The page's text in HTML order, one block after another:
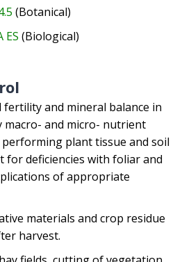
(Botanical)
ES (Biological)
and mineral balance in
macro- and micro- nutrient
performing plant tissue and soil
for deficiencies with foliar and
of appropriate
materials and crop residue
harvest.